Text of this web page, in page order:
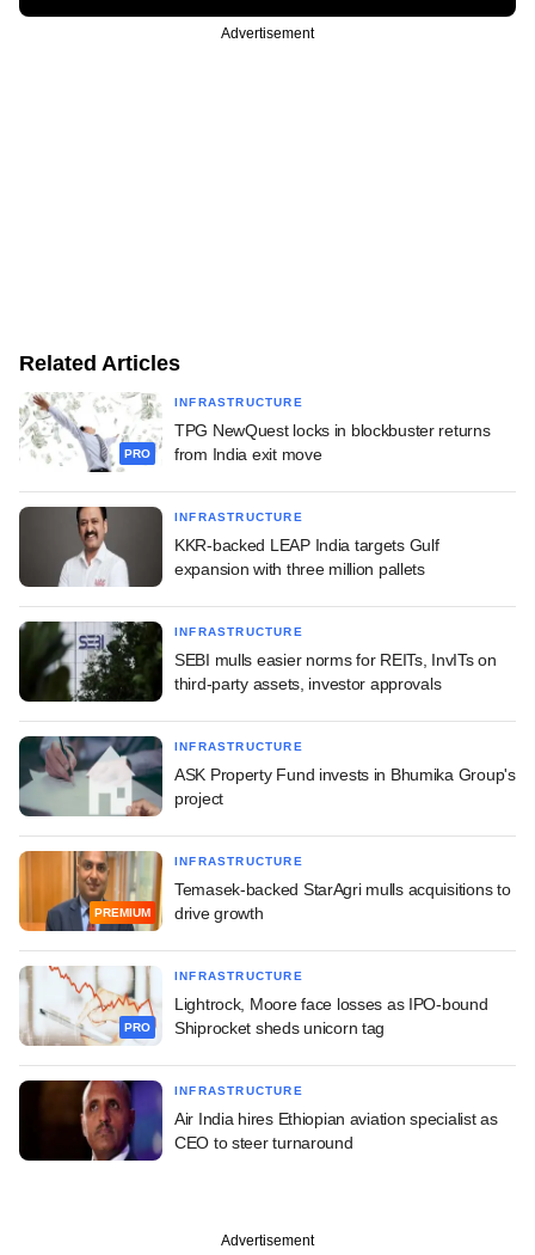
Advertisement
Related Articles
PRO
INFRASTRUCTURE
TPG NewQuest locks in blockbuster returns
from India exit move
INFRASTRUCTURE
KKR-backed LEAP India targets Gulf
expansion with three million pallets
INFRASTRUCTURE
SEBI mulls easier norms for REITs, InvITs on
third-party assets, investor approvals
INFRASTRUCTURE
ASK Property Fund invests in Bhumika Group's
project
PREMIUM
INFRASTRUCTURE
Temasek-backed StarAgri mulls acquisitions to
drive growth
PRO
INFRASTRUCTURE
Lightrock, Moore face losses as IPO-bound
Shiprocket sheds unicorn tag
INFRASTRUCTURE
Air India hires Ethiopian aviation specialist as
CEO to steer turnaround
Advertisement